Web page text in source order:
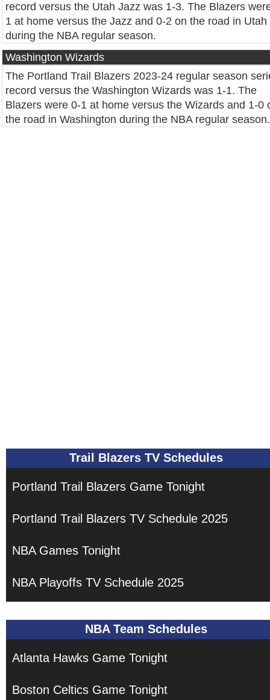
record versus the Utah Jazz was 1-3. The Blazers
1 at home versus the Jazz and 0-2 on the road in Utah
during the NBA regular season.
Washington Wizards
The Portland Trail Blazers 2023-24 regular season
record versus the Washington Wizards was 1-1. The
Blazers were 0-1 at home versus the Wizards and 1-0
the road in Washington during the NBA regular season.
Trail Blazers TV Schedules
Portland Trail Blazers Game Tonight
Portland Trail Blazers TV Schedule 2025
NBA Games Tonight
NBA Playoffs TV Schedule 2025
NBA Team Schedules
Atlanta Hawks Game Tonight
Boston Celtics Game Tonight